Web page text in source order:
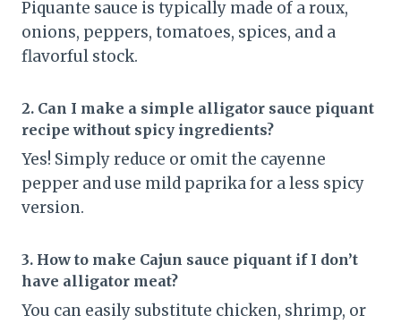
Piquante sauce is typically made of a roux,
onions, peppers, tomatoes, spices, and a
flavorful stock.
2. Can I make a simple alligator sauce piquant
recipe without spicy ingredients?
Yes! Simply reduce or omit the cayenne
pepper and use mild paprika for a less spicy
version.
3. How to make Cajun sauce piquant if I don’t
have alligator meat?
You can easily substitute chicken, shrimp, or